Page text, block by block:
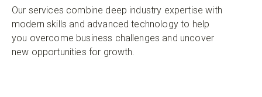
Our services combine deep industry expertise with
modern skills and advanced technology to help
you overcome business challenges and uncover
new opportunities for growth.